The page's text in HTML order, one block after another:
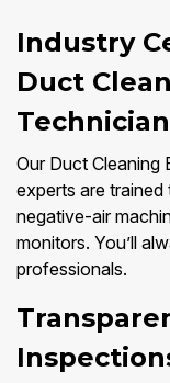
Industry
Duct
Our Duct Cleaning
experts are
negative-air
monitors. You’ll
professionals.